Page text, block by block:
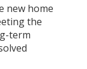
new home
the
term